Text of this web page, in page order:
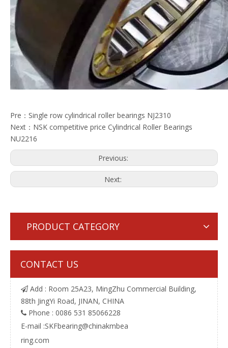
Pre： Single row cylindrical roller bearings NJ2310
Next： NSK competitive price Cylindrical Roller Bearings
NU2216
Previous:
Next:
PRODUCT CATEGORY
CONTACT US
 Add : Room 25A23, MingZhu Commercial Building,
88th JingYi Road, JINAN, CHINA
 Phone : 0086 531 85066228
E-mail :SKFbearing@chinakmbea
ring.com